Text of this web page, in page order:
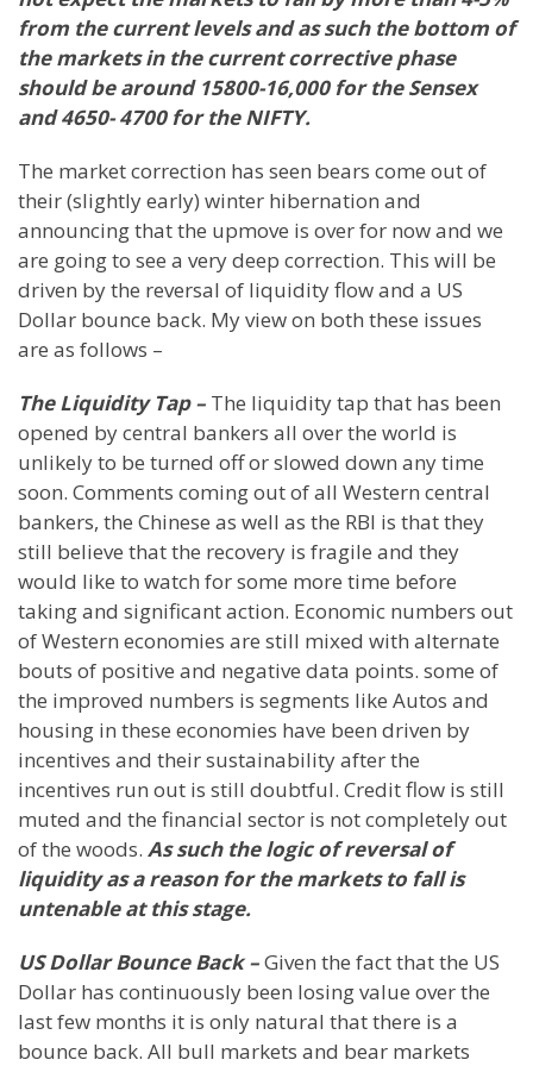
from the current levels and as such the bottom of
the markets in the current corrective phase
should be around 15800-16,000 for the Sensex
and 4650- 4700 for the NIFTY.
The market correction has seen bears come out of
their (slightly early) winter hibernation and
announcing that the upmove is over for now and we
are going to see a very deep correction. This will be
driven by the reversal of liquidity flow and a US
Dollar bounce back. My view on both these issues
are as follows –
The Liquidity Tap – The liquidity tap that has been
opened by central bankers all over the world is
unlikely to be turned off or slowed down any time
soon. Comments coming out of all Western central
bankers, the Chinese as well as the RBI is that they
still believe that the recovery is fragile and they
would like to watch for some more time before
taking and significant action. Economic numbers out
of Western economies are still mixed with alternate
bouts of positive and negative data points. some of
the improved numbers is segments like Autos and
housing in these economies have been driven by
incentives and their sustainability after the
incentives run out is still doubtful. Credit flow is still
muted and the financial sector is not completely out
of the woods. As such the logic of reversal of
liquidity as a reason for the markets to fall is
untenable at this stage.
US Dollar Bounce Back –Given the fact that the US
Dollar has continuously been losing value over the
last few months it is only natural that there is a
bounce back. All bull markets and bear markets